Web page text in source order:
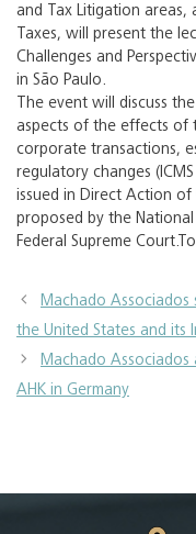
and Tax Litigation areas,
Taxes, will present the
Challenges and
in São Paulo.
The event will discuss
aspects of the effects of
corporate transactions,
regulatory changes
issued in Direct Action
proposed by the
Federal Supreme
Machado
the United States and its
Machado
AHK in Germany